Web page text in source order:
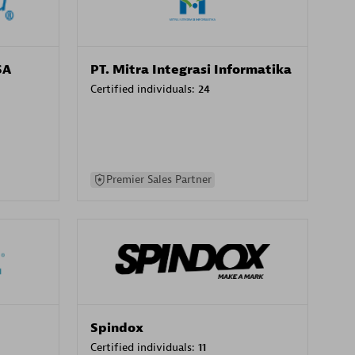
PT. Mitra Integrasi Informatika
Certified individuals: 24
Premier Sales Partner
Spindox
Certified individuals: 11